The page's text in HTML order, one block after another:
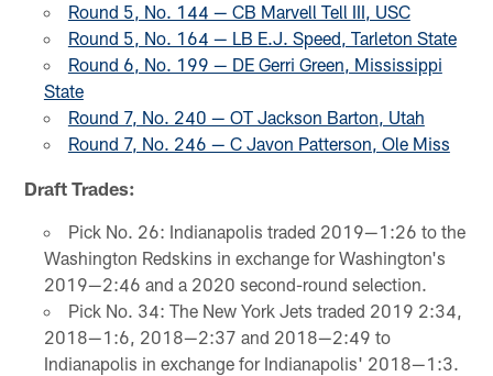
Round 5, No. 144 — CB Marvell Tell III, USC
Round 5, No. 164 — LB E.J. Speed, Tarleton State
Round 6, No. 199 — DE Gerri Green, Mississippi
State
Round 7, No. 240 — OT Jackson Barton, Utah
Round 7, No. 246 — C Javon Patterson, Ole Miss
Draft Trades:
Pick No. 26: Indianapolis traded 2019—1:26 to the
Washington Redskins in exchange for Washington's
2019—2:46 and a 2020 second-round selection.
Pick No. 34: The New York Jets traded 2019 2:34,
2018—1:6, 2018—2:37 and 2018—2:49 to
Indianapolis in exchange for Indianapolis' 2018—1:3.